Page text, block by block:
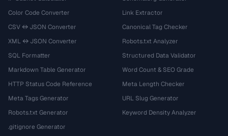
Color Code Converter
CSV ↔ JSON Converter
XML ↔ JSON Converter
SQL Formatter
Markdown Table Generator
HTTP Status Code Reference
Meta Tags Generator
Robots.txt Generator
.gitignore Generator
Link Extractor
Canonical Tag Checker
Robots.txt Analyzer
Structured Data Validator
Word Count & SEO Grade
Meta Length Checker
URL Slug Generator
Keyword Density Analyzer